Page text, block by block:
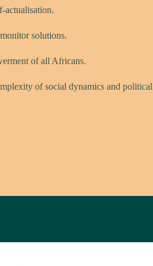
actualisation.
solutions.
of all Africans.
of social dynamics and